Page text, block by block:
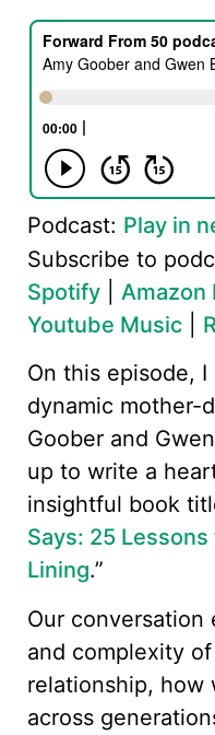
Podcast: Play in
Subscribe to
Spotify
Amazon
Youtube Music
On this episode,
dynamic mother-
Goober and
up to write a
insightful book
Says: 25
Lining.”
Our
and complexity
relationship, how
across